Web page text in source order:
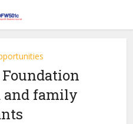
Foundation
and family